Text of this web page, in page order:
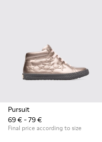
Pursuit
69 € - 79 €
Final price according to size